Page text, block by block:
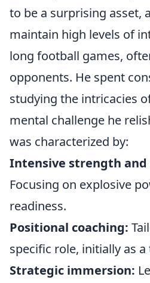
to be a surprising asset,
maintain high levels of
long football games,
opponents. He spent
studying the intricacies
mental challenge he
was characterized by:
Intensive strength
Focusing on explosive
readiness.
Positional coaching:
specific role, initially as
Strategic immersion: